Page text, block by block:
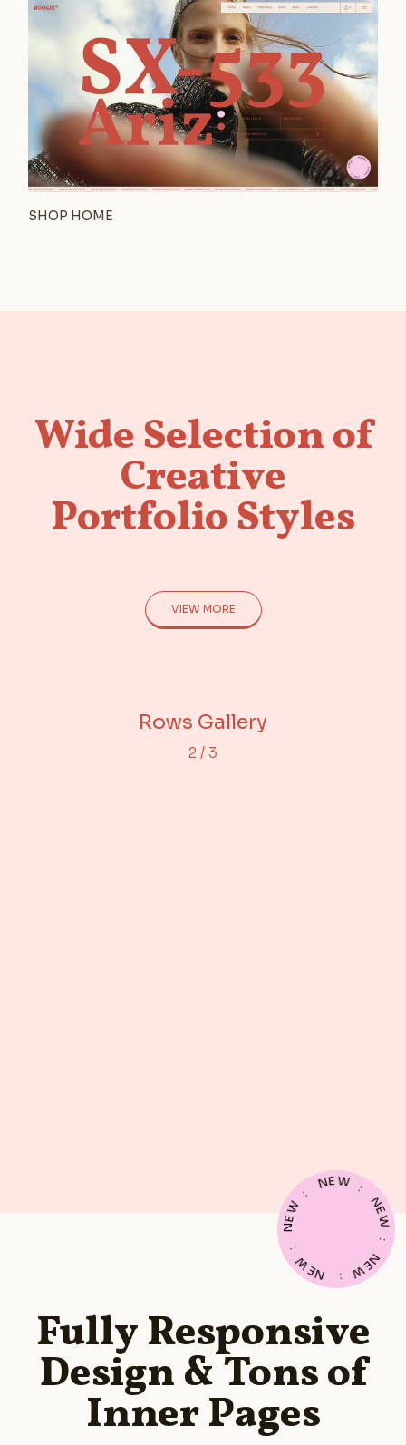
SHOP HOME
Wide Selection of
Creative
Portfolio Styles
VIEW MORE
Adjacent Images
Rows Gallery
2/ 3
Portfolio Gallery
N
E
W
:
NEW :
N
E
W
:
N
E
W
:
N
E
W
:
Fully Responsive
Design & Tons of
Inner Pages